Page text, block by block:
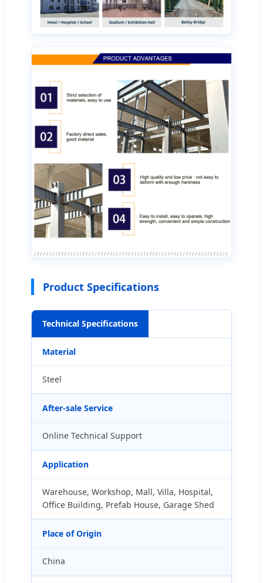
Product Specifications
Technical Specifications
Material
Steel
After-sale Service
Online Technical Support
Application
Warehouse, Workshop, Mall, Villa, Hospital,
Office Building, Prefab House, Garage Shed
Place of Origin
China